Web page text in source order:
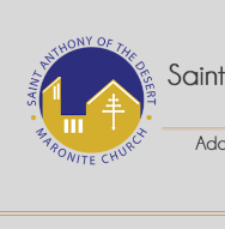
content